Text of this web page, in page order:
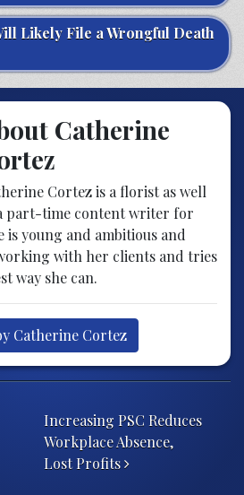
Likely File a Wrongful Death
Catherine
Cortez is a florist as well
part-time content writer for
is young and ambitious and
with her clients and tries
way she can.
Catherine Cortez
Increasing PSC Reduces
Workplace Absence,
Lost Profits